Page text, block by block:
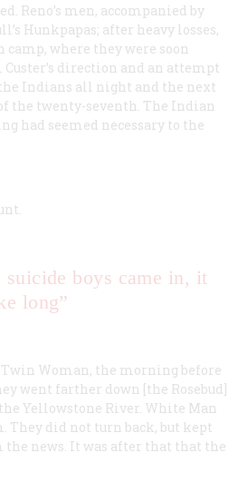
Reno’s men, accompanied by
Hunkpapas; after heavy losses,
where they were soon
direction and an attempt
Indians all night and the next
the twenty-seventh. The Indian
had seemed necessary to the
suicide boys came in, it
long”
Woman, the morning before
went farther down [the Rosebud]
Yellowstone River. White Man
They did not turn back, but kept
the news. It was after that that the